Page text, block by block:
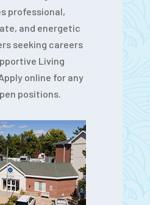
professional,
and energetic
seeking careers
Living
online for any
positions.